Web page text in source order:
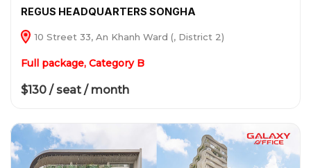
REGUS HEADQUARTERS SONGHA
10 Street 33, An Khanh Ward (, District 2)
Full package, Category B
$130 / seat / month